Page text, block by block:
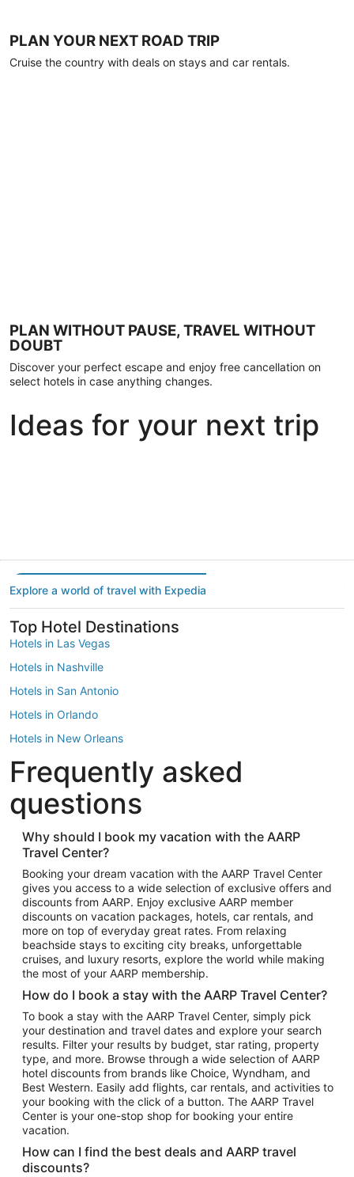
PLAN YOUR NEXT ROAD TRIP
Cruise the country with deals on stays and car rentals.
PLAN WITHOUT PAUSE, TRAVEL WITHOUT
DOUBT
Discover your perfect escape and enjoy free cancellation on
select hotels in case anything changes.
Ideas for your next trip
Explore a world of travel with Expedia
Top Hotel Destinations
Hotels in Las Vegas
Hotels in Nashville
Hotels in San Antonio
Hotels in Orlando
Hotels in New Orleans
Hotels in New York
Hotels in Houston
Hotels in Austin
Hotels in Atlantic City
Hotels in Denver
Top Flight Destinations
Flights to Las Vegas
Flights to Seattle
Flights to London
Flights to Miami
Flights to Atlanta
Flights to Cancun
Flights to Chicago
Flights to New York
Flights to Los Angeles
Top Vacation Package Destinations
Vacation Package to New York
Vacation Package to Maui
Frequently asked
questions
Why should I book my vacation with the AARP
Travel Center?
Booking your dream vacation with the AARP Travel Center
gives you access to a wide selection of exclusive offers and
discounts from AARP. Enjoy exclusive AARP member
discounts on vacation packages, hotels, car rentals, and
more on top of everyday great rates. From relaxing
beachside stays to exciting city breaks, unforgettable
cruises, and luxury resorts, explore the world while making
the most of your AARP membership.
How do I book a stay with the AARP Travel Center?
To book a stay with the AARP Travel Center, simply pick
your destination and travel dates and explore your search
results. Filter your results by budget, star rating, property
type, and more. Browse through a wide selection of AARP
hotel discounts from brands like Choice, Wyndham, and
Best Western. Easily add flights, car rentals, and activities to
your booking with the click of a button. The AARP Travel
Center is your one-stop shop for booking your entire
vacation.
How can I find the best deals and AARP travel
discounts?